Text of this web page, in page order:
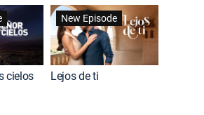
cielos
New Episode
Lejos de ti